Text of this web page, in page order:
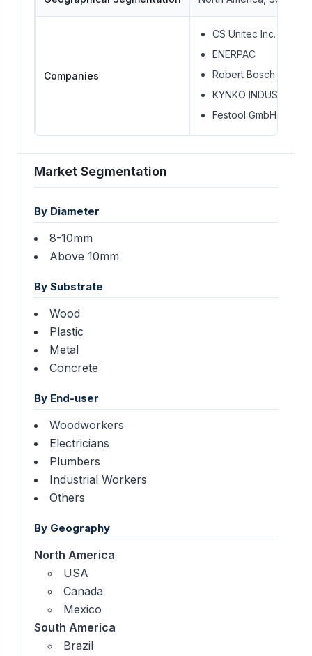
Companies
CS Unitec Inc.
ENERPAC
Robert Bosch GmbH
KYNKO INDUSTRIAL
Festool GmbH
Market Segmentation
By Diameter
8-10mm
Above 10mm
By Substrate
Wood
Plastic
Metal
Concrete
By End-user
Woodworkers
Electricians
Plumbers
Industrial Workers
Others
By Geography
North America
USA
Canada
Mexico
South America
Brazil